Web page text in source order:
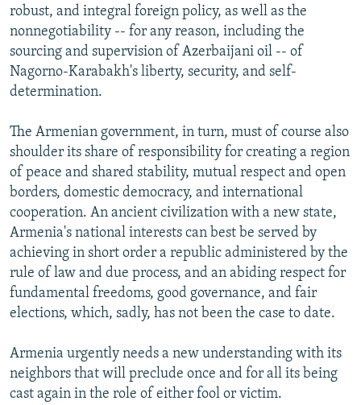
robust, and integral foreign policy, as well as the
nonnegotiability -- for any reason, including the
sourcing and supervision of Azerbaijani oil -- of
Nagorno-Karabakh's liberty, security, and self-
determination.
The Armenian government, in turn, must of course also
shoulder its share of responsibility for creating a region
of peace and shared stability, mutual respect and open
borders, domestic democracy, and international
cooperation. An ancient civilization with a new state,
Armenia's national interests can best be served by
achieving in short order a republic administered by the
rule of law and due process, and an abiding respect for
fundamental freedoms, good governance, and fair
elections, which, sadly, has not been the case to date.
Armenia urgently needs a new understanding with its
neighbors that will preclude once and for all its being
cast again in the role of either fool or victim.